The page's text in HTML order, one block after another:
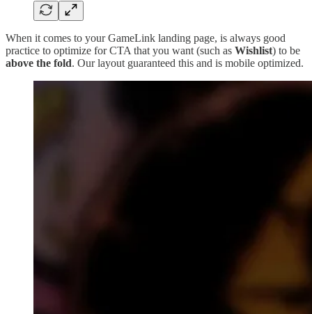
When it comes to your GameLink landing page, is always good
practice to optimize for CTA that you want (such as Wishlist) to be
above the fold. Our layout guaranteed this and is mobile optimized.